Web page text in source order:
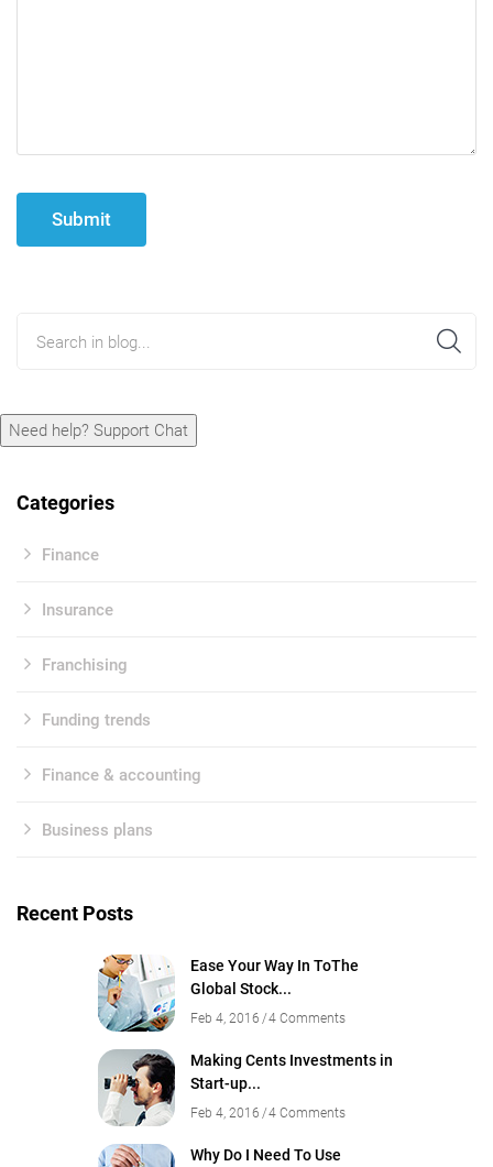
Submit
Search in blog...
Need help? Support Chat
Categories
Finance
Insurance
Franchising
Funding trends
Finance & accounting
Business plans
Recent Posts
Ease Your Way In ToThe
Global Stock...
Feb 4, 2016 4 Comments
Making Cents Investments in
Start-up...
Feb 4, 2016 4 Comments
Why Do I Need To Use